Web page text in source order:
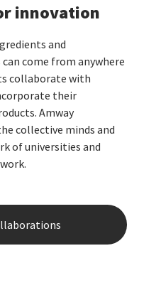
innovation
and
come from anywhere
collaborate with
their
Amway
collective minds and
of universities and